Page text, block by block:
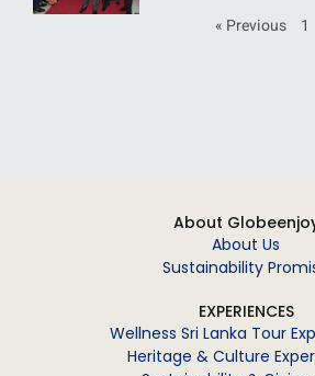
« Previous 1
About
About Us
Sustainability
EXPERIENCES
Wellness Sri Lanka Tour
Heritage & Culture